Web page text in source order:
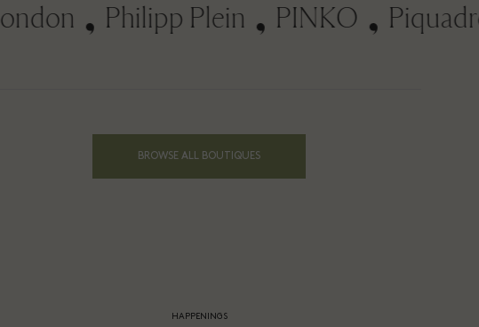
Philipp Plein PINKO Piquadro
BROWSE ALL BOUTIQUES
HAPPENINGS